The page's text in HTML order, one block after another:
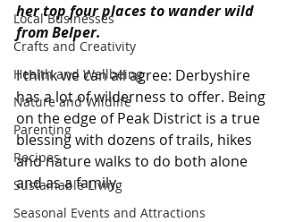
Local Businesses
Crafts and Creativity
Health and Wellbeing
Nature and Wildlife
Parenting
Recipes
Sustainable Living
Seasonal Events and Attractions
her top four places to wander wild
from Belper.
I think we can all agree: Derbyshire
has a lot of wilderness to offer. Being
on the edge of Peak District is a true
blessing with dozens of trails, hikes
and nature walks to do both alone
and as a family.